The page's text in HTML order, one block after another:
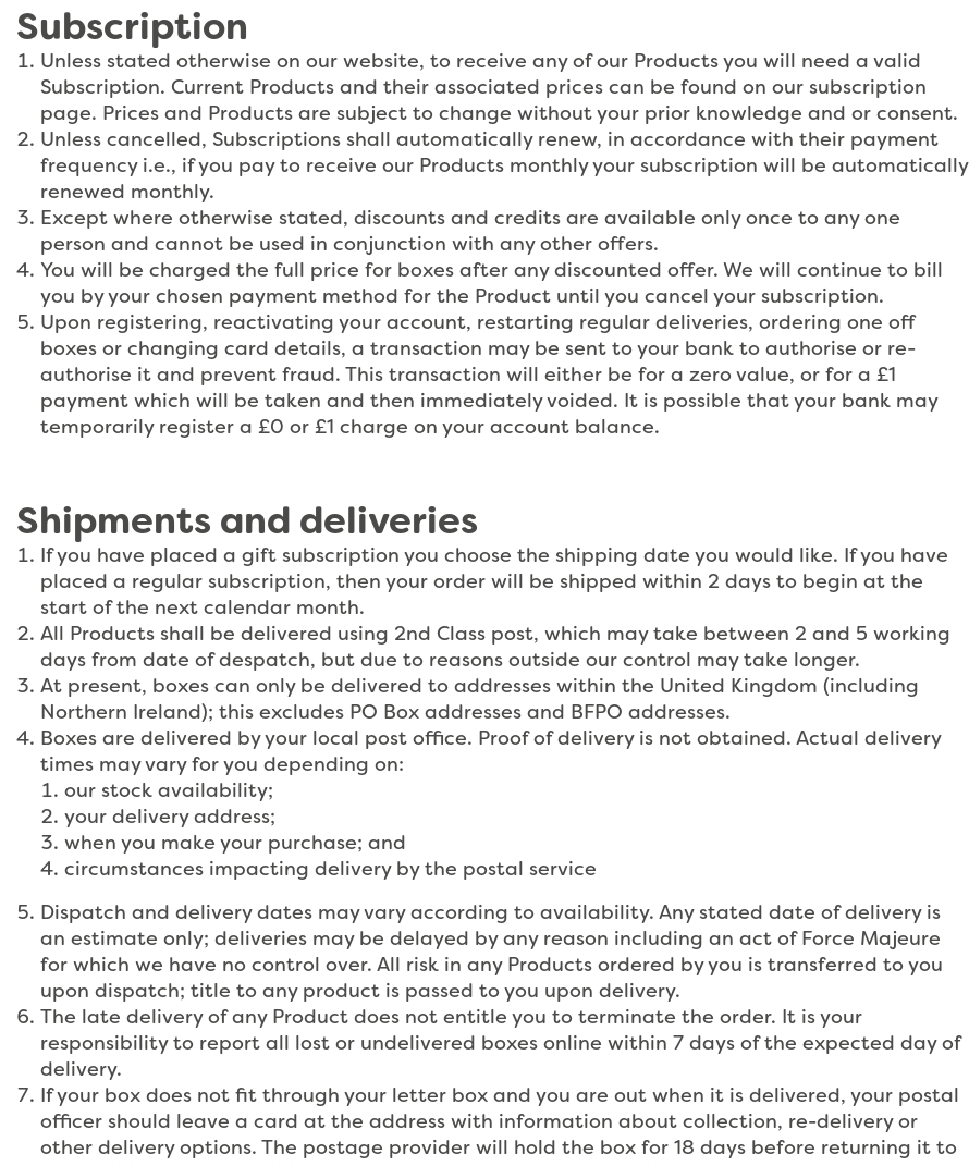
Subscription
Unless stated otherwise on our website, to receive any of our Products you will need a valid
Subscription. Current Products and their associated prices can be found on our subscription
page. Prices and Products are subject to change without your prior knowledge and or consent.
Unless cancelled, Subscriptions shall automatically renew, in accordance with their payment
frequency i.e., if you pay to receive our Products monthly your subscription will be automatically
renewed monthly.
Except where otherwise stated, discounts and credits are available only once to any one
person and cannot be used in conjunction with any other offers.
You will be charged the full price for boxes after any discounted offer. We will continue to bill
you by your chosen payment method for the Product until you cancel your subscription.
Upon registering, reactivating your account, restarting regular deliveries, ordering one off
boxes or changing card details, a transaction may be sent to your bank to authorise or re-
authorise it and prevent fraud. This transaction will either be for a zero value, or for a £1
payment which will be taken and then immediately voided. It is possible that your bank may
temporarily register a £0 or £1 charge on your account balance.
Shipments and deliveries
If you have placed a gift subscription you choose the shipping date you would like. If you have
placed a regular subscription, then your order will be shipped within 2 days to begin at the
start of the next calendar month.
All Products shall be delivered using 2nd Class post, which may take between 2 and 5 working
days from date of despatch, but due to reasons outside our control may take longer.
At present, boxes can only be delivered to addresses within the United Kingdom (including
Northern Ireland); this excludes PO Box addresses and BFPO addresses.
Boxes are delivered by your local post office. Proof of delivery is not obtained. Actual delivery
times may vary for you depending on:
our stock availability;
your delivery address;
when you make your purchase; and
circumstances impacting delivery by the postal service
Dispatch and delivery dates may vary according to availability. Any stated date of delivery is
an estimate only; deliveries may be delayed by any reason including an act of Force Majeure
for which we have no control over. All risk in any Products ordered by you is transferred to you
upon dispatch; title to any product is passed to you upon delivery.
The late delivery of any Product does not entitle you to terminate the order. It is your
responsibility to report all lost or undelivered boxes online within 7 days of the expected day of
delivery.
If your box does not fit through your letter box and you are out when it is delivered, your postal
officer should leave a card at the address with information about collection, re-delivery or
other delivery options. The postage provider will hold the box for 18 days before returning it to